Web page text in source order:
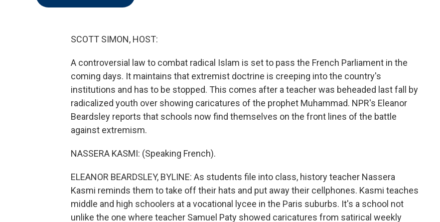
SCOTT SIMON, HOST:
A controversial law to combat radical Islam is set to pass the French Parliament in the
coming days. It maintains that extremist doctrine is creeping into the country's
institutions and has to be stopped. This comes after a teacher was beheaded last fall by
radicalized youth over showing caricatures of the prophet Muhammad. NPR's Eleanor
Beardsley reports that schools now find themselves on the front lines of the battle
against extremism.
NASSERA KASMI: (Speaking French).
ELEANOR BEARDSLEY, BYLINE: As students file into class, history teacher Nassera
Kasmi reminds them to take off their hats and put away their cellphones. Kasmi teaches
middle and high schoolers at a vocational lycee in the Paris suburbs. It's a school not
unlike the one where teacher Samuel Paty showed caricatures from satirical weekly